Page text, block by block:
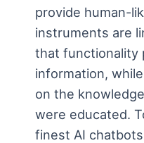
provide human-
instruments are
that functionality
information,
on the
were educated.
finest AI